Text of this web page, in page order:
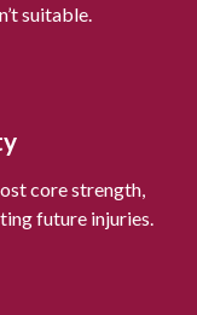
suitable.
core strength,
future injuries.